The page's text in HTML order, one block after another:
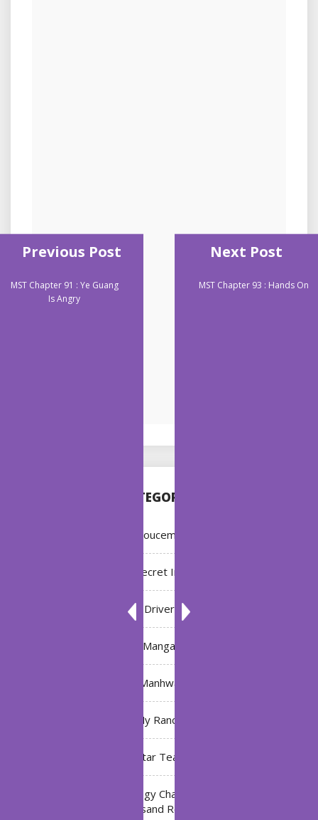
CATEGORIES
Annoucement
Bleach: Secret Intentions
Driver
Manga
Manhwa
My Ranch
My Star Teacher
The Black Technology Chat Group of the Ten
Thousand Realms
Previous Post
MST Chapter 91 : Ye Guang
Is Angry
Next Post
MST Chapter 93 : Hands On